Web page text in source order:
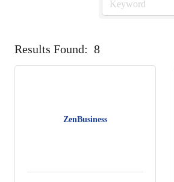
Results Found: 8
ZenBusiness